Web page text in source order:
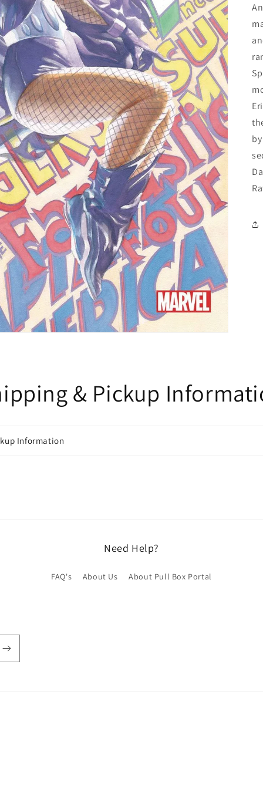
& Pickup
Information
Need Help?
FAQ's About Us About Pull Box Portal